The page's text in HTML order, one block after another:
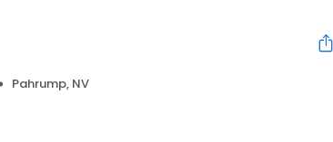
Pahrump, NV